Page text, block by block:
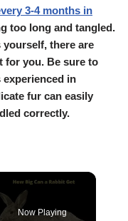
3-4 months in
too long and tangled.
there are
for you. Be sure to
in
fur can easily
correctly.
Now Playing